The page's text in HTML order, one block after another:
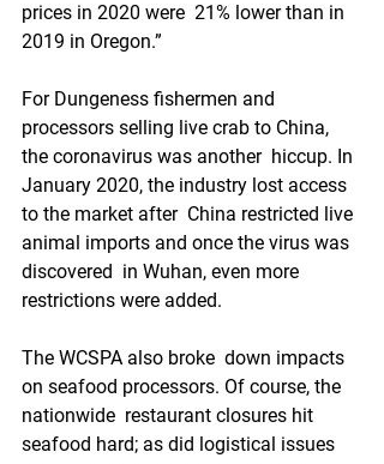
prices in 2020 were  21% lower than in
2019 in Oregon.”
For Dungeness fishermen and
processors selling live crab to China,
the coronavirus was another  hiccup. In
January 2020, the industry lost access
to the market after  China restricted live
animal imports and once the virus was
discovered  in Wuhan, even more
restrictions were added.
The WCSPA also broke  down impacts
on seafood processors. Of course, the
nationwide  restaurant closures hit
seafood hard; as did logistical issues